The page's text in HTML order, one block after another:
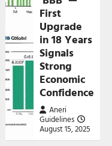
First
Upgrade
in 18 Years
Signals
Strong
Economic
Confidence
Aneri
Guidelines
August 15, 2025